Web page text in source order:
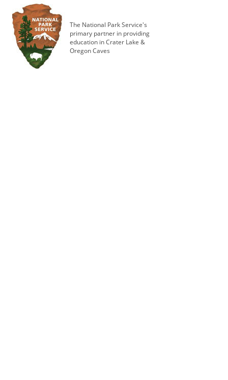
The National Park Service's
primary partner in providing
education in Crater Lake &
Oregon Caves